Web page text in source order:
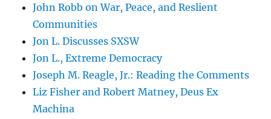
John Robb on War, Peace, and Reslient
Communities
Jon L. Discusses SXSW
Jon L., Extreme Democracy
Joseph M. Reagle, Jr.: Reading the Comments
Liz Fisher and Robert Matney, Deus Ex
Machina